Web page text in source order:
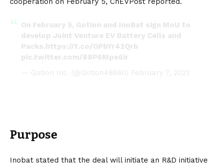
On February 5, Gotion and InoBat sign MoU to
develop Joint Venture EV Battery Cells and
Packs.https://t.co/GPbYr42Qrb
pic.twitter.com/88P6Mpe6ir
— Gotion Inc. (@Gotion48660) February 7, 2023
Purpose
Inobat stated that the deal will initiate an R&D initiative